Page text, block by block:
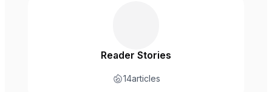
Reader Stories
14articles